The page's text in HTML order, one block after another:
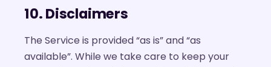
10. Disclaimers
The Service is provided “as is” and “as
available”. While we take care to keep your